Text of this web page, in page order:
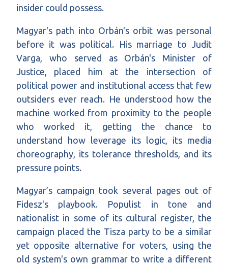
insider could possess.
Magyar's path into Orbán's orbit was personal
before it was political. His marriage to Judit
Varga, who served as Orbán's Minister of
Justice, placed him at the intersection of
political power and institutional access that few
outsiders ever reach. He understood how the
machine worked from proximity to the people
who worked it, getting the chance to
understand how leverage its logic, its media
choreography, its tolerance thresholds, and its
pressure points.
Magyar’s campaign took several pages out of
Fidesz's playbook. Populist in tone and
nationalist in some of its cultural register, the
campaign placed the Tisza party to be a similar
yet opposite alternative for voters, using the
old system's own grammar to write a different